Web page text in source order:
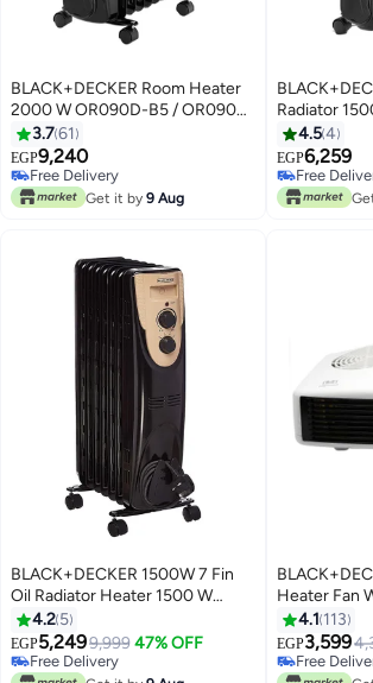
BLACK+DECKER Room Heater
2000 W OR090D-B5 / OR090D-
B9 Black
3.761
EGP9,240
Free Delivery
Free Delivery
Get it by 9 Aug
Radiator
OR070D
4.54
EGP6,259
Free
Free
BLACK+DECKER 1500W 7 Fin
Oil Radiator Heater 1500 W
OR070D-B9 Black
4.2 5
EGP5,2499,999 47% OFF
Free Delivery
Heater Fan
Setting
HX230-B9
4.1 113
EGP3,599
Free